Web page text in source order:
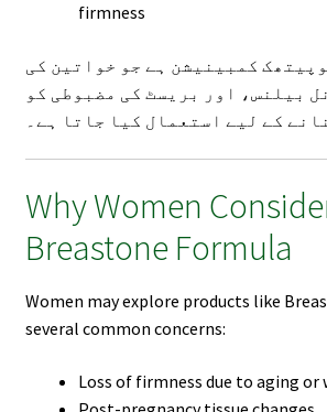
firmness
کمبینیشن ہے جو خواتین کی
بیلنس، اور بریسٹ کی مضبوطی کو
کے لیے استعمال کیا جاتا ہے۔
Why Women
Breastone Formula
Women may explore products like
several common concerns:
Loss of firmness due to aging or